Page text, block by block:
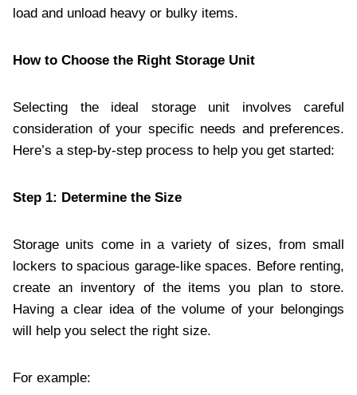
load and unload heavy or bulky items.
How to Choose the Right Storage Unit
Selecting the ideal storage unit involves careful
consideration of your specific needs and preferences.
Here’s a step-by-step process to help you get started:
Step 1: Determine the Size
Storage units come in a variety of sizes, from small
lockers to spacious garage-like spaces. Before renting,
create an inventory of the items you plan to store.
Having a clear idea of the volume of your belongings
will help you select the right size.
For example: